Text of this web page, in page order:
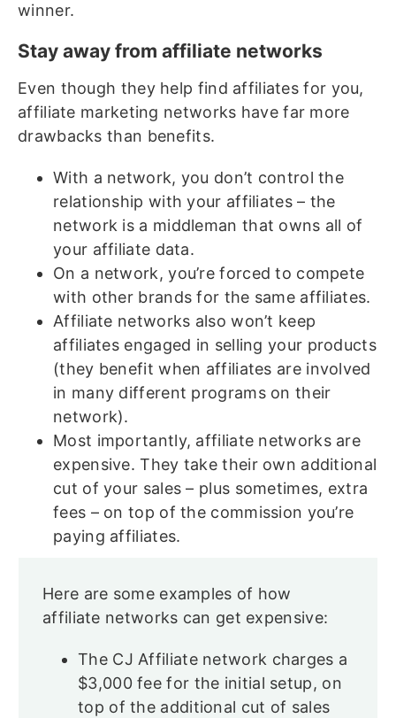
winner.
Stay away from affiliate networks
Even though they help find affiliates for you,
affiliate marketing networks have far more
drawbacks than benefits.
With a network, you don’t control the
relationship with your affiliates – the
network is a middleman that owns all of
your affiliate data.
On a network, you’re forced to compete
with other brands for the same affiliates.
Affiliate networks also won’t keep
affiliates engaged in selling your products
(they benefit when affiliates are involved
in many different programs on their
network).
Most importantly, affiliate networks are
expensive. They take their own additional
cut of your sales – plus sometimes, extra
fees – on top of the commission you’re
paying affiliates.
Here are some examples of how
affiliate networks can get expensive:
The CJ Affiliate network charges a
$3,000 fee for the initial setup, on
top of the additional cut of sales